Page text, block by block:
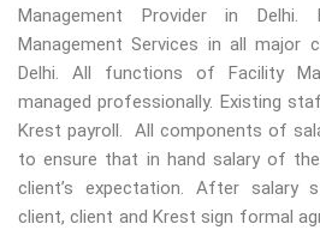
Management Provider in Delhi.
Management Services in all major
Delhi. All functions of Facility
managed professionally. Existing
Krest payroll. All components of
to ensure that in hand salary of
client’s expectation. After salary
client, client and Krest sign formal